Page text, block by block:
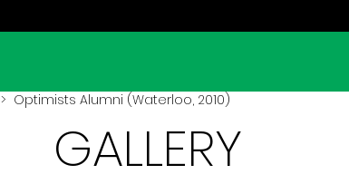
> Optimists Alumni (Waterloo, 2010)
GALLERY